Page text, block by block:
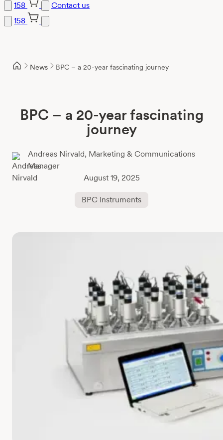
158
Contact us
158
News BPC – a 20-year fascinating journey
BPC – a 20-year fascinating
journey
Andreas Nirvald, Marketing & Communications
Manager
August 19, 2025
BPC Instruments